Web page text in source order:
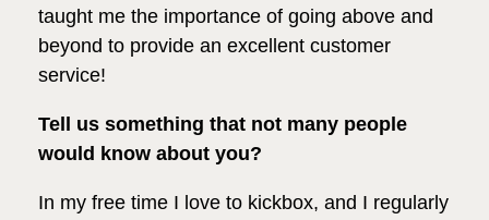
taught me the importance of going above and
beyond to provide an excellent customer
service!
Tell us something that not many people
would know about you?
In my free time I love to kickbox, and I regularly